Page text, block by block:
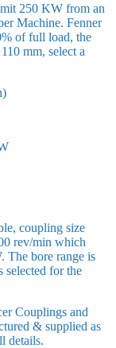
250 KW from an
Machine. Fenner
of full load, the
mm, select a
coupling size
rev/min which
The bore range is
selected for the
Couplings and
& supplied as
details.